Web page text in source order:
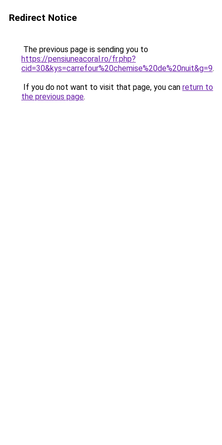
Redirect Notice
The previous page is sending you to
https://pensiuneacoral.ro/fr.php?
cid=30&kys=carrefour%20chemise%20de%20nuit&g=9.
If you do not want to visit that page, you can return to
the previous page.